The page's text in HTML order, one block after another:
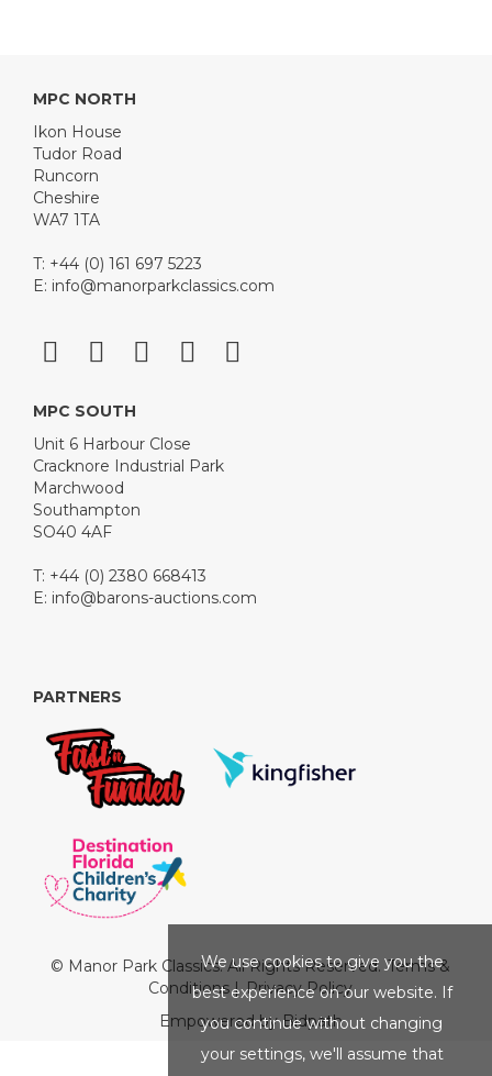
MPC NORTH
Ikon House
Tudor Road
Runcorn
Cheshire
WA7 1TA
T: +44 (0) 161 697 5223
E: info@manorparkclassics.com
MPC SOUTH
Unit 6 Harbour Close
Cracknore Industrial Park
Marchwood
Southampton
SO40 4AF
T: +44 (0) 2380 668413
E: info@barons-auctions.com
PARTNERS
© Manor Park Classics. All Rights Reserved.Terms &
Conditions|Privacy Policy
Empowered by Bidpath
We use cookies to give you the
best experience on our website. If
you continue without changing
your settings, we'll assume that